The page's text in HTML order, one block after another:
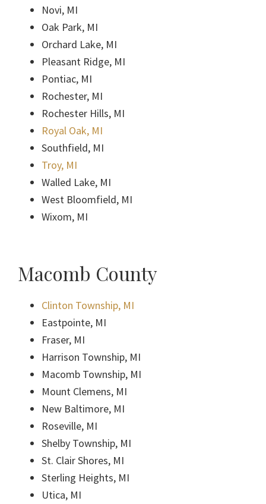
Novi, MI
Oak Park, MI
Orchard Lake, MI
Pleasant Ridge, MI
Pontiac, MI
Rochester, MI
Rochester Hills, MI
Royal Oak, MI
Southfield, MI
Troy, MI
Walled Lake, MI
West Bloomfield, MI
Wixom, MI
Macomb County
Clinton Township, MI
Eastpointe, MI
Fraser, MI
Harrison Township, MI
Macomb Township, MI
Mount Clemens, MI
New Baltimore, MI
Roseville, MI
Shelby Township, MI
St. Clair Shores, MI
Sterling Heights, MI
Utica, MI